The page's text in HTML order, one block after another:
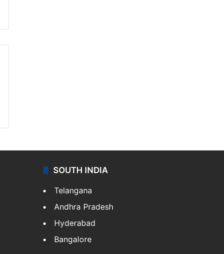
SOUTH INDIA
Telangana
Andhra Pradesh
Hyderabad
Bangalore